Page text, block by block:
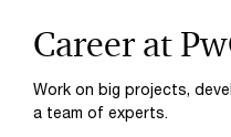
Career at
Work on big projects,
a team of experts.